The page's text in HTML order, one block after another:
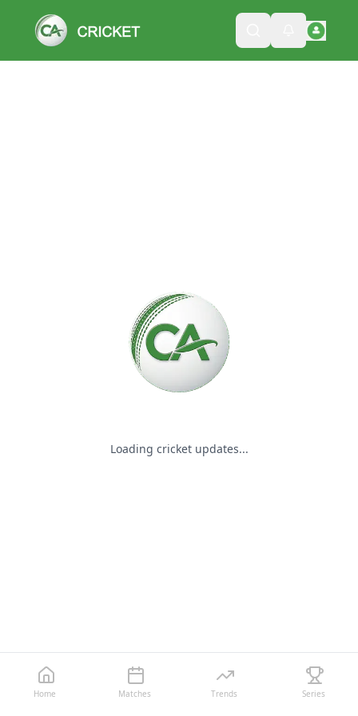
Loading cricket updates...
Please wait while we load
Home Matches Trends Series